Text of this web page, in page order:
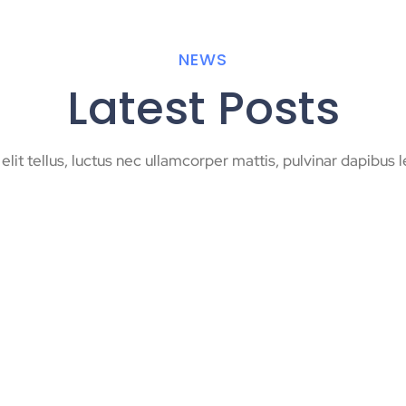
NEWS
Latest Posts
tellus, luctus nec ullamcorper mattis, pulvinar dapibus